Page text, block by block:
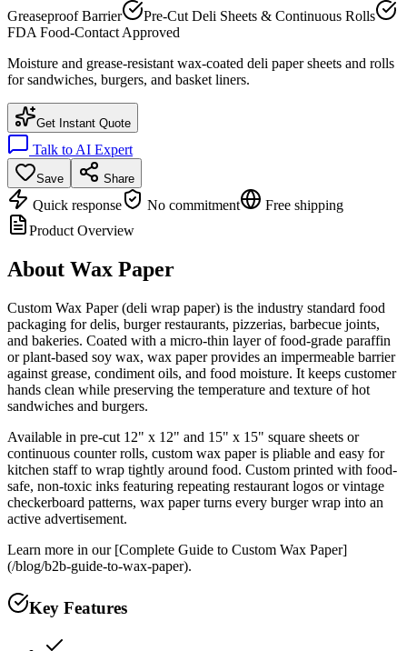
Greaseproof Barrier
Pre-Cut Deli Sheets & Continuous Rolls
FDA Food-Contact Approved
Moisture and grease-resistant wax-coated deli paper sheets and rolls
for sandwiches, burgers, and basket liners.
Get Instant Quote
Talk to AI Expert
Save Share
Quick response No commitment
Free shipping
Product Overview
About Wax Paper
Custom Wax Paper (deli wrap paper) is the industry standard food
packaging for delis, burger restaurants, pizzerias, barbecue joints,
and bakeries. Coated with a micro-thin layer of food-grade paraffin
or plant-based soy wax, wax paper provides an impermeable barrier
against grease, condiment oils, and food moisture. It keeps customer
hands clean while preserving the temperature and texture of hot
sandwiches and burgers.
Available in pre-cut 12" x 12" and 15" x 15" square sheets or
continuous counter rolls, custom wax paper is pliable and easy for
kitchen staff to wrap tightly around food. Custom printed with food-
safe, non-toxic inks featuring repeating restaurant logos or vintage
checkerboard patterns, wax paper turns every burger wrap into an
active advertisement.
Learn more in our [Complete Guide to Custom Wax Paper]
(/blog/b2b-guide-to-wax-paper).
Key Features